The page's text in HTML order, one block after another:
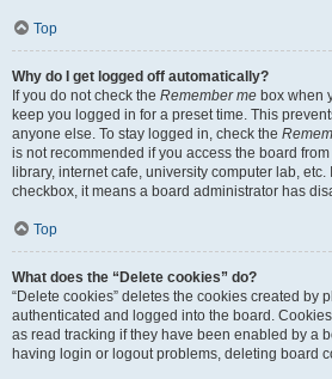
Top
Why do I get logged off automatically?
If you do not check the Remember me box when
keep you logged in for a preset time. This
anyone else. To stay logged in, check the
is not recommended if you access the board from
library, internet cafe, university computer lab, etc.
checkbox, it means a board administrator has
Top
What does the “Delete cookies” do?
“Delete cookies” deletes the cookies created by
authenticated and logged into the board.
as read tracking if they have been enabled by a
having login or logout problems, deleting board